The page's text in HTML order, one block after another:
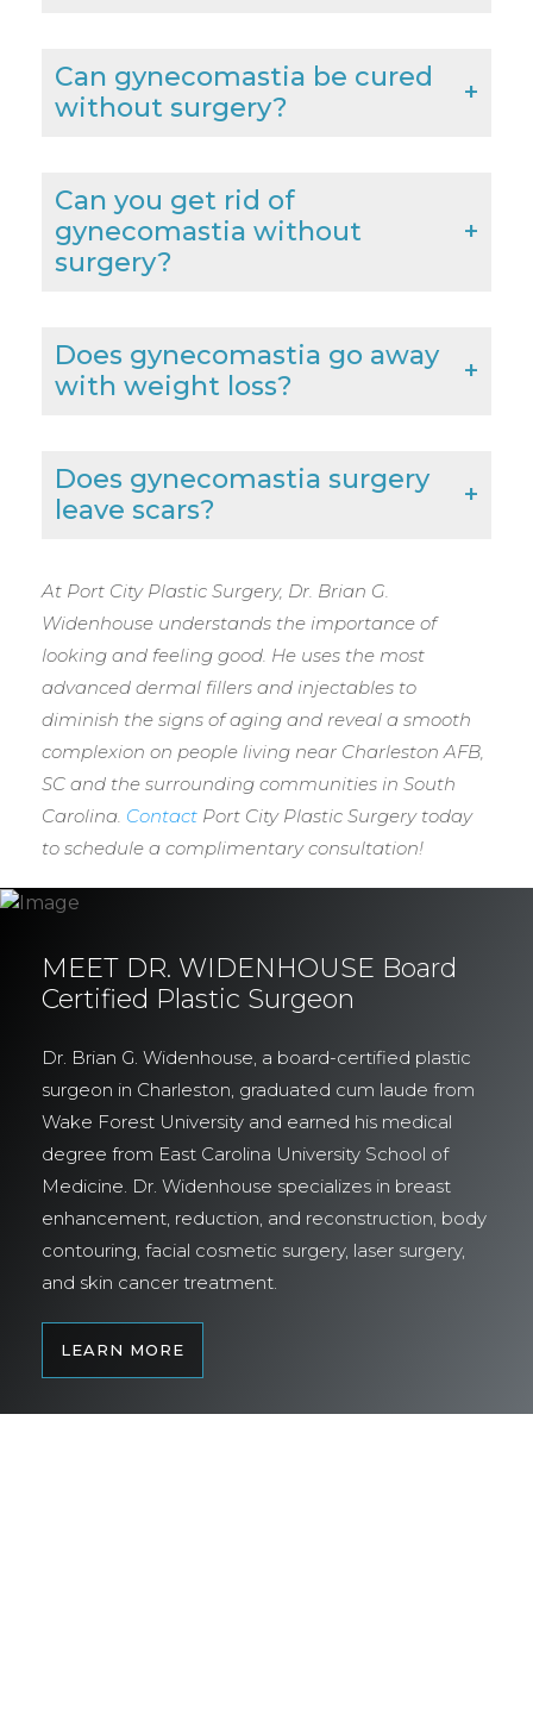
Can gynecomastia be cured
without surgery?
Can you get rid of
gynecomastia without
surgery?
Does gynecomastia go away
with weight loss?
Does gynecomastia surgery
leave scars?
At Port City Plastic Surgery, Dr. Brian G.
Widenhouse understands the importance of
looking and feeling good. He uses the most
advanced dermal fillers and injectables to
diminish the signs of aging and reveal a smooth
complexion on people living near Charleston AFB,
SC and the surrounding communities in South
Carolina. Contact Port City Plastic Surgery today
to schedule a complimentary consultation!
MEET DR. WIDENHOUSE Board
Certified Plastic Surgeon
Dr. Brian G. Widenhouse, a board-certified plastic
surgeon in Charleston, graduated cum laude from
Wake Forest University and earned his medical
degree from East Carolina University School of
Medicine. Dr. Widenhouse specializes in breast
enhancement, reduction, and reconstruction, body
contouring, facial cosmetic surgery, laser surgery,
and skin cancer treatment.
LEARN MORE